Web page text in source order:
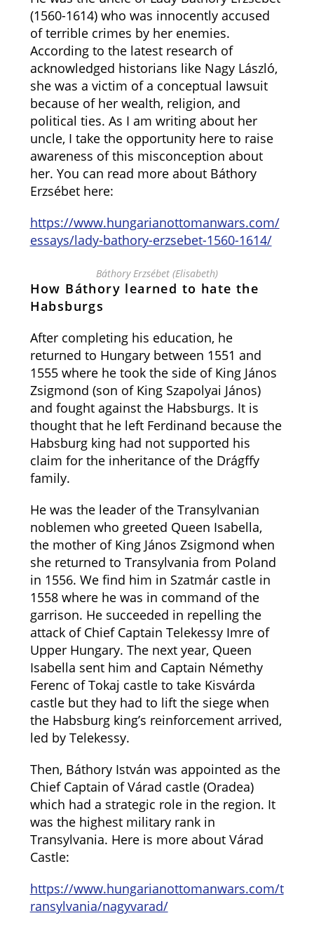
(1560-1614) who was innocently accused
of terrible crimes by her enemies.
According to the latest research of
acknowledged historians like Nagy László,
she was a victim of a conceptual lawsuit
because of her wealth, religion, and
political ties. As I am writing about her
uncle, I take the opportunity here to raise
awareness of this misconception about
her. You can read more about Báthory
Erzsébet here:
https://www.hungarianottomanwars.com/
essays/lady-bathory-erzsebet-1560-1614/
Báthory Erzsébet (Elisabeth)
How Báthory learned to hate the
Habsburgs
After completing his education, he
returned to Hungary between 1551 and
1555 where he took the side of King János
Zsigmond (son of King Szapolyai János)
and fought against the Habsburgs. It is
thought that he left Ferdinand because the
Habsburg king had not supported his
claim for the inheritance of the Drágffy
family.
He was the leader of the Transylvanian
noblemen who greeted Queen Isabella,
the mother of King János Zsigmond when
she returned to Transylvania from Poland
in 1556. We find him in Szatmár castle in
1558 where he was in command of the
garrison. He succeeded in repelling the
attack of Chief Captain Telekessy Imre of
Upper Hungary. The next year, Queen
Isabella sent him and Captain Némethy
Ferenc of Tokaj castle to take Kisvárda
castle but they had to lift the siege when
the Habsburg king’s reinforcement arrived,
led by Telekessy.
Then, Báthory István was appointed as the
Chief Captain of Várad castle (Oradea)
which had a strategic role in the region. It
was the highest military rank in
Transylvania. Here is more about Várad
Castle:
https://www.hungarianottomanwars.com/t
ransylvania/nagyvarad/